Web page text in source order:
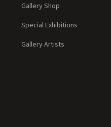
Gallery Shop
Special Exhibitions
Gallery Artists